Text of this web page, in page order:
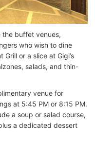
the buffet venues,
who wish to dine
or a slice at Gigi’s
salads, and thin-
venue for
at 5:45 PM or 8:15 PM.
a soup or salad course,
a dedicated dessert